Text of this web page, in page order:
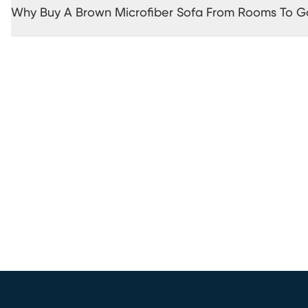
Why Buy A Brown Microfiber Sofa From Rooms To